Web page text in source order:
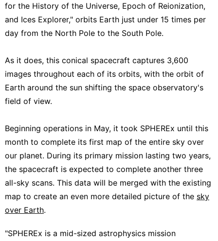
for the History of the Universe, Epoch of Reionization,
and Ices Explorer," orbits Earth just under 15 times per
day from the North Pole to the South Pole.
As it does, this conical spacecraft captures 3,600
images throughout each of its orbits, with the orbit of
Earth around the sun shifting the space observatory's
field of view.
Beginning operations in May, it took SPHEREx until this
month to complete its first map of the entire sky over
our planet. During its primary mission lasting two years,
the spacecraft is expected to complete another three
all-sky scans. This data will be merged with the existing
map to create an even more detailed picture of the sky
over Earth.
"SPHEREx is a mid-sized astrophysics mission